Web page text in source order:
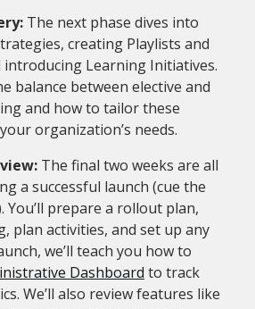
The next phase dives into
creating Playlists and
introducing Learning Initiatives.
balance between elective and
and how to tailor these
organization’s needs.
The final two weeks are all
a successful launch (cue the
You’ll prepare a rollout plan,
plan activities, and set up any
we’ll teach you how to
Dashboard to track
We’ll also review features like